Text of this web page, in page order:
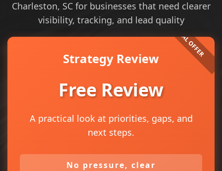
Charleston, SC for businesses that need clearer
visibility, tracking, and lead quality
Strategy Review
Free Review
A practical look at priorities, gaps, and
next steps.
No pressure, clear